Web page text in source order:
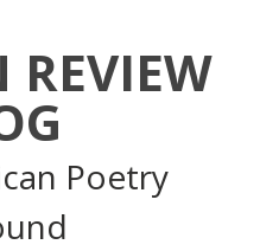
REVIEW
Poetry